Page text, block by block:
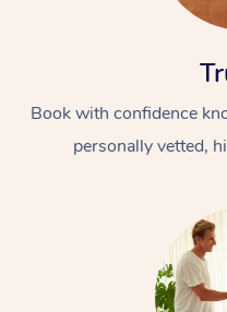
Book with confidence
personally vetted,